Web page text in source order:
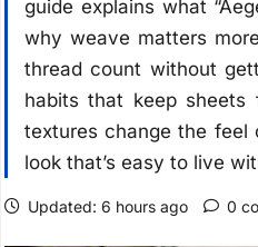
guide explains what
why weave matters
thread count without
habits that keep sheets
textures change the feel
look that’s easy to live
Updated: 6 hours ago 0